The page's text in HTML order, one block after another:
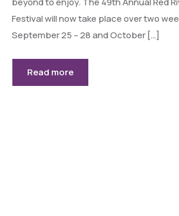
Festival will now take place over two
September 25 – 28 and October […]
Read more